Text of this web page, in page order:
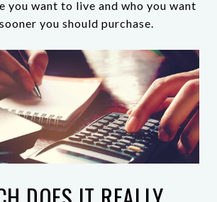
you want to live and who you want
you should purchase.